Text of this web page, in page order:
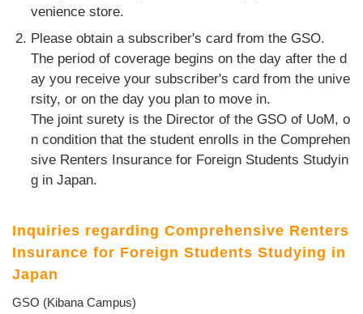
venience store.
Please obtain a subscriber's card from the GSO.
The period of coverage begins on the day after the d
ay you receive your subscriber's card from the unive
rsity, or on the day you plan to move in.
The joint surety is the Director of the GSO of UoM, o
n condition that the student enrolls in the Comprehen
sive Renters Insurance for Foreign Students Studyin
g in Japan.
Inquiries regarding Comprehensive Renters
Insurance for Foreign Students Studying in
Japan
GSO (Kibana Campus)